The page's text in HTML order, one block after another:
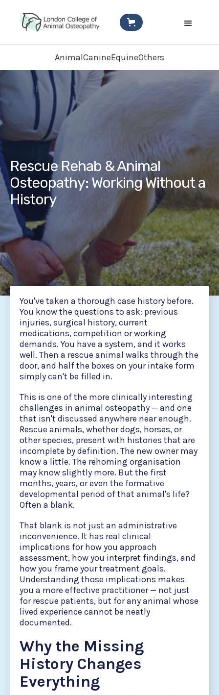
AnimalCanineEquineOthers
Rescue Rehab & Animal
Osteopathy: Working Without a
History
You've taken a thorough case history before.
You know the questions to ask: previous
injuries, surgical history, current
medications, competition or working
demands. You have a system, and it works
well. Then a rescue animal walks through the
door, and half the boxes on your intake form
simply can't be filled in.
This is one of the more clinically interesting
challenges in animal osteopathy — and one
that isn't discussed anywhere near enough.
Rescue animals, whether dogs, horses, or
other species, present with histories that are
incomplete by definition. The new owner may
know a little. The rehoming organisation
may know slightly more. But the first
months, years, or even the formative
developmental period of that animal's life?
Often a blank.
That blank is not just an administrative
inconvenience. It has real clinical
implications for how you approach
assessment, how you interpret findings, and
how you frame your treatment goals.
Understanding those implications makes
you a more effective practitioner — not just
for rescue patients, but for any animal whose
lived experience cannot be neatly
documented.
Why the Missing
History Changes
Everything